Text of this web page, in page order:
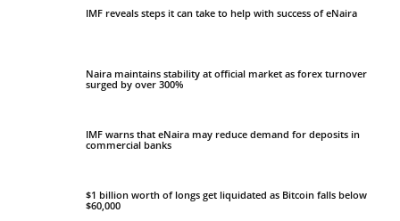
IMF reveals steps it can take to help with success of eNaira
Naira maintains stability at official market as forex turnover
surged by over 300%
IMF warns that eNaira may reduce demand for deposits in
commercial banks
$1 billion worth of longs get liquidated as Bitcoin falls below
$60,000